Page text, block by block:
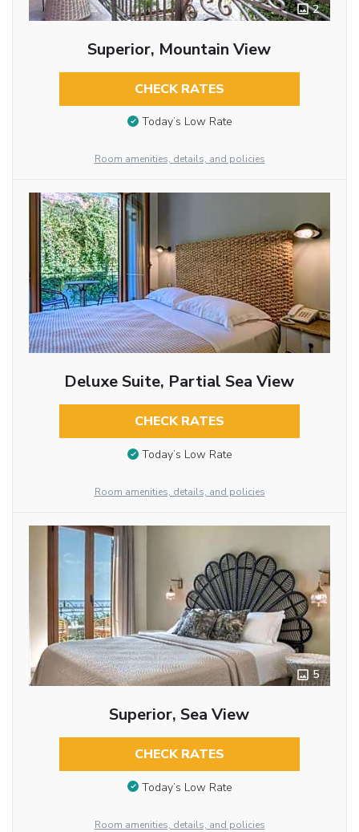
2
Superior, Mountain View
CHECK RATES
Today’s Low Rate
Room amenities, details, and policies
Deluxe Suite, Partial Sea View
CHECK RATES
Today’s Low Rate
Room amenities, details, and policies
5
Superior, Sea View
CHECK RATES
Today’s Low Rate
Room amenities, details, and policies